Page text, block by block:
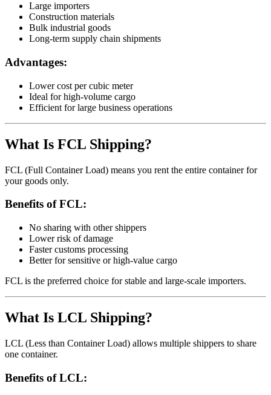
Large importers
Construction materials
Bulk industrial goods
Long-term supply chain shipments
Advantages:
Lower cost per cubic meter
Ideal for high-volume cargo
Efficient for large business operations
What Is FCL Shipping?
FCL (Full Container Load) means you rent the entire container for
your goods only.
Benefits of FCL:
No sharing with other shippers
Lower risk of damage
Faster customs processing
Better for sensitive or high-value cargo
FCL is the preferred choice for stable and large-scale importers.
What Is LCL Shipping?
LCL (Less than Container Load) allows multiple shippers to share
one container.
Benefits of LCL: